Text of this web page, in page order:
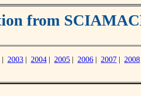
from
| 2003 | 2004 | 2005 | 2006 | 2007 | 2008